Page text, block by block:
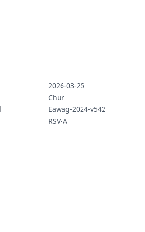
2026-03-25
Chur
Eawag-2024-v542
RSV-A